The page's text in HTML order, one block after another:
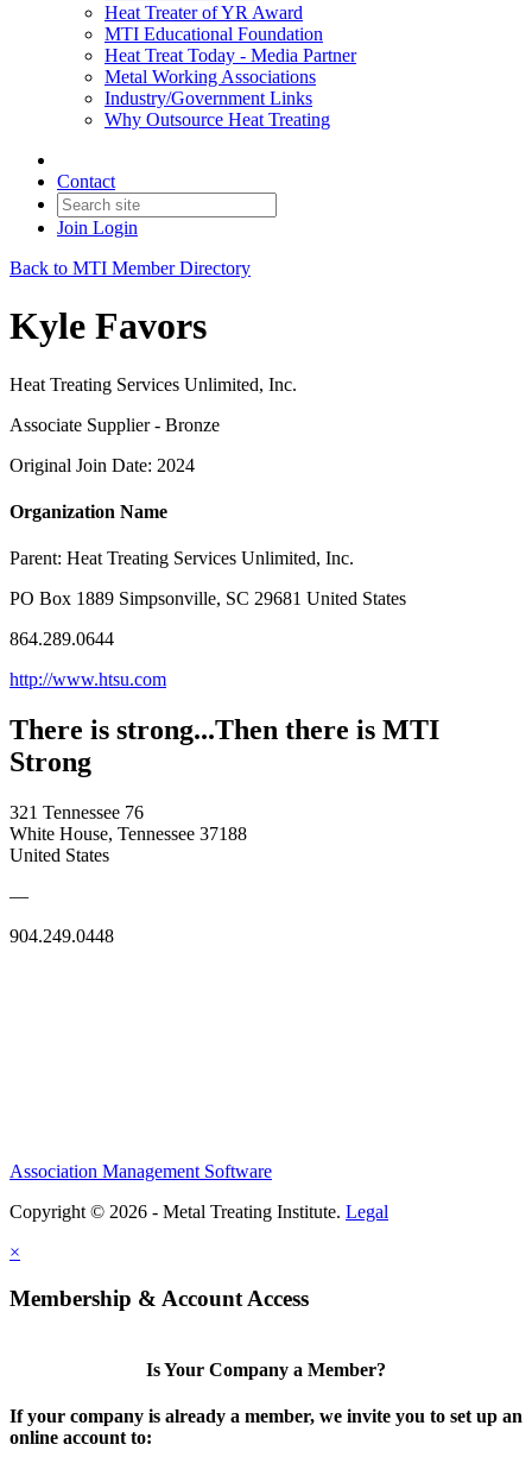
Heat Treater of YR Award
MTI Educational Foundation
Heat Treat Today - Media Partner
Metal Working Associations
Industry/Government Links
Why Outsource Heat Treating
Contact
Join Login
Back to MTI Member Directory
Kyle Favors
Heat Treating Services Unlimited, Inc.
Associate Supplier - Bronze
Original Join Date: 2024
Organization Name
Parent: Heat Treating Services Unlimited, Inc.
PO Box 1889 Simpsonville, SC 29681 United States
864.289.0644
http://www.htsu.com
There is strong...Then there is MTI
Strong
321 Tennessee 76
White House, Tennessee 37188
United States
—
904.249.0448
Association Management Software
Copyright © 2026 - Metal Treating Institute. Legal
×
Membership & Account Access
Is Your Company a Member?
If your company is already a member, we invite you to set up an
online account to: